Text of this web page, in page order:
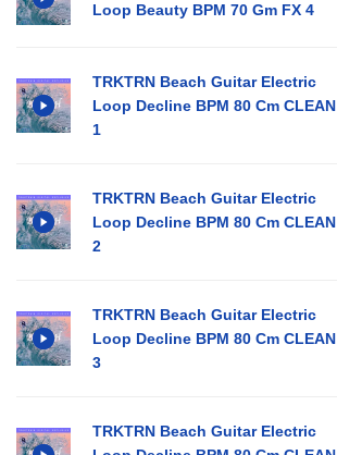
Loop Beauty BPM 70 Gm FX 4
TRKTRN Beach Guitar Electric
Loop Decline BPM 80 Cm CLEAN
1
TRKTRN Beach Guitar Electric
Loop Decline BPM 80 Cm CLEAN
2
TRKTRN Beach Guitar Electric
Loop Decline BPM 80 Cm CLEAN
3
TRKTRN Beach Guitar Electric